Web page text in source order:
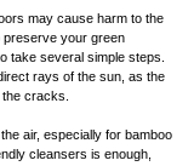
may cause harm to the
preserve your green
take several simple steps.
rays of the sun, as the
cracks.
air, especially for bamboo
cleansers is enough,